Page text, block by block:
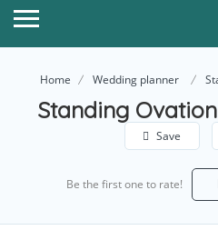
Home Wedding planner
Standing
Save
Be the first one to rate!